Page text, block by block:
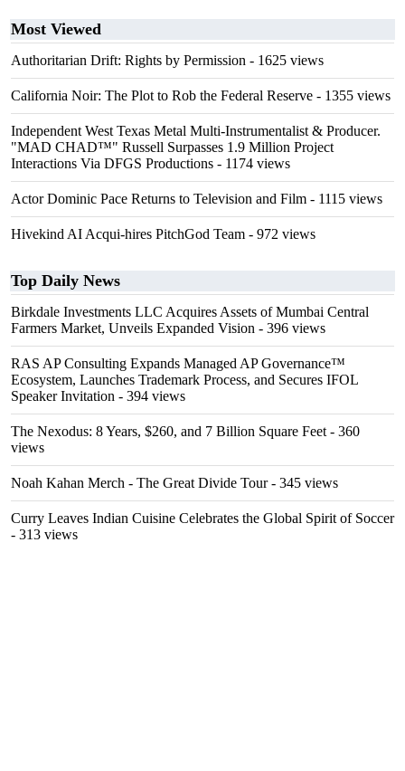
Most Viewed
Authoritarian Drift: Rights by Permission - 1625 views
California Noir: The Plot to Rob the Federal Reserve - 1355 views
Independent West Texas Metal Multi-Instrumentalist & Producer.
"MAD CHAD™" Russell Surpasses 1.9 Million Project
Interactions Via DFGS Productions - 1174 views
Actor Dominic Pace Returns to Television and Film - 1115 views
Hivekind AI Acqui-hires PitchGod Team - 972 views
Top Daily News
Birkdale Investments LLC Acquires Assets of Mumbai Central
Farmers Market, Unveils Expanded Vision - 396 views
RAS AP Consulting Expands Managed AP Governance™
Ecosystem, Launches Trademark Process, and Secures IFOL
Speaker Invitation - 394 views
The Nexodus: 8 Years, $260, and 7 Billion Square Feet - 360
views
Noah Kahan Merch - The Great Divide Tour- 345 views
Curry Leaves Indian Cuisine Celebrates the Global Spirit of Soccer
- 313 views